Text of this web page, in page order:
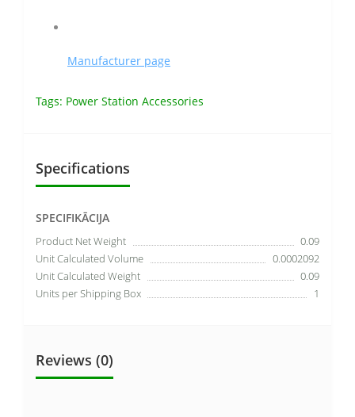
Manufacturer page
Tags: Power Station Accessories
Specifications
SPECIFIKĀCIJA
Product Net Weight
0.09
Unit Calculated Volume
0.0002092
Unit Calculated Weight
0.09
Units per Shipping Box
1
Reviews (0)